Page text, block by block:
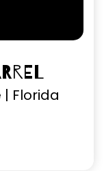
Florida